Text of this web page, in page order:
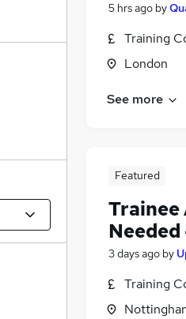
5 hrs ago by
Training
London
See more
Featured
Trainee
Needed
3 days ago by
Training